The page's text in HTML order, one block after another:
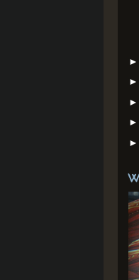
►
►
►
►
►